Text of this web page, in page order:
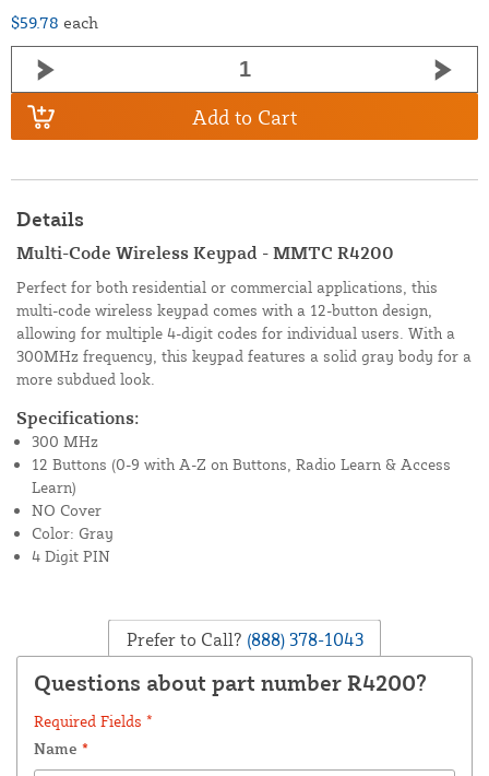
$59.78 each
Add to Cart
Details
Multi-Code Wireless Keypad - MMTC R4200
Perfect for both residential or commercial applications, this
multi-code wireless keypad comes with a 12-button design,
allowing for multiple 4-digit codes for individual users. With a
300MHz frequency, this keypad features a solid gray body for a
more subdued look.
Specifications:
300 MHz
12 Buttons (0-9 with A-Z on Buttons, Radio Learn & Access
Learn)
NO Cover
Color: Gray
4 Digit PIN
Prefer to Call? (888) 378-1043
Questions about part number R4200?
Required Fields *
Name *